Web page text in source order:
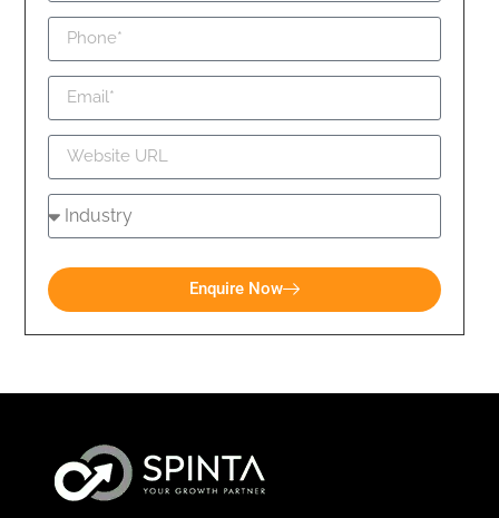
Enquire Now